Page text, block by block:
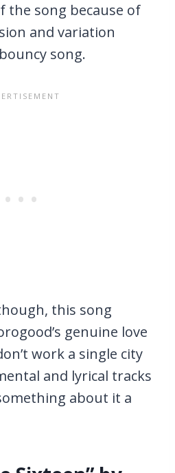
the song because of
and variation
song.
this song
genuine love
work a single city
and lyrical tracks
about it a